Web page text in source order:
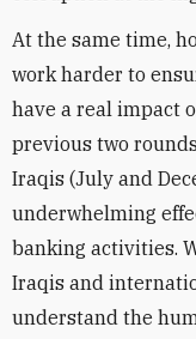
At the same time,
work harder to
have a real impact
previous two
Iraqis (July and
underwhelming
banking activities.
Iraqis and
understand the